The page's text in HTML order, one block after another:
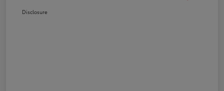
Disclosure